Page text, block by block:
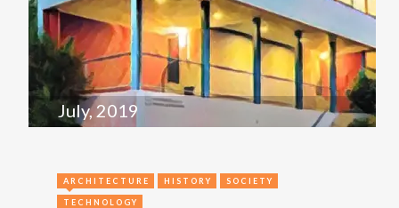
July, 2019
ARCHITECTURE HISTORY SOCIETY
TECHNOLOGY